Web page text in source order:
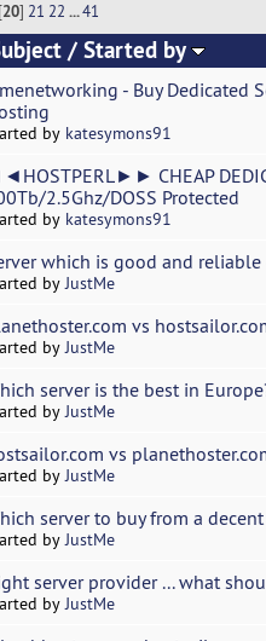
[20] 21 22 ...41
/ Started by
- Buy Dedicated
by katesymons91
CHEAP
2.5Ghz/DOSS Protected
by katesymons91
which is good and
byJustMe
vs
byJustMe
server is the best in
byJustMe
vs
byJustMe
server to buy from a
byJustMe
server provider ... what
byJustMe